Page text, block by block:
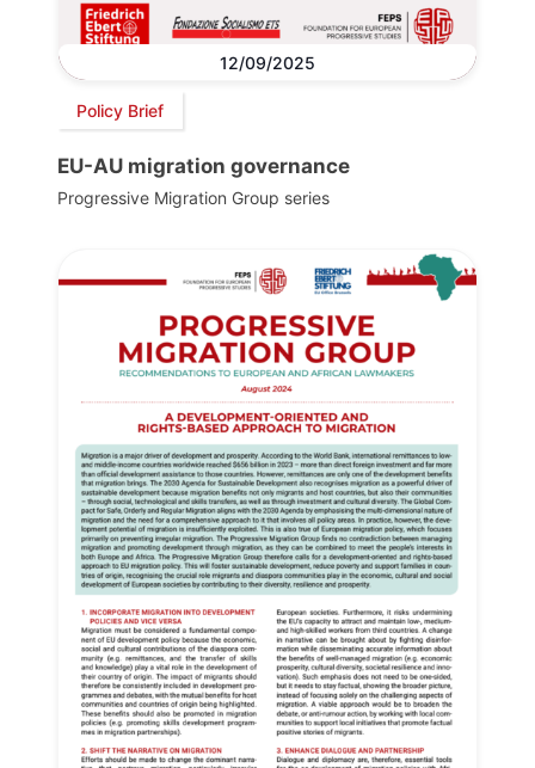
12/09/2025
Policy Brief
EU-AU migration governance
Progressive Migration Group series